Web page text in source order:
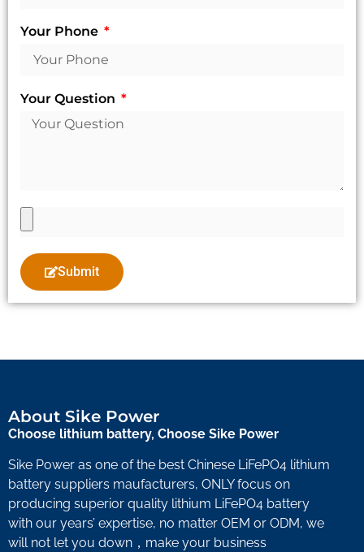
Your Phone
Your Question
Submit
About Sike Power
Choose lithium battery, Choose Sike Power
Sike Power as one of the best Chinese LiFePO4 lithium
battery suppliers maufacturers, ONLY focus on
producing superior quality lithium LiFePO4 battery
with our years’ expertise, no matter OEM or ODM, we
will not let you down，make your business